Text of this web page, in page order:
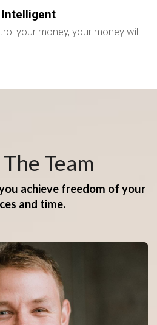
Intelligent
your money, your money will
Team
achieve freedom of your
and time.